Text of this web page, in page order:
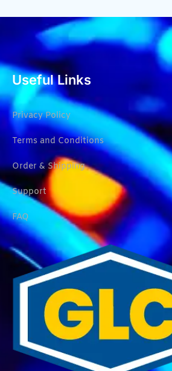
Useful Links
Privacy Policy
Terms and Conditions
Order & Shipping
Support
FAQ